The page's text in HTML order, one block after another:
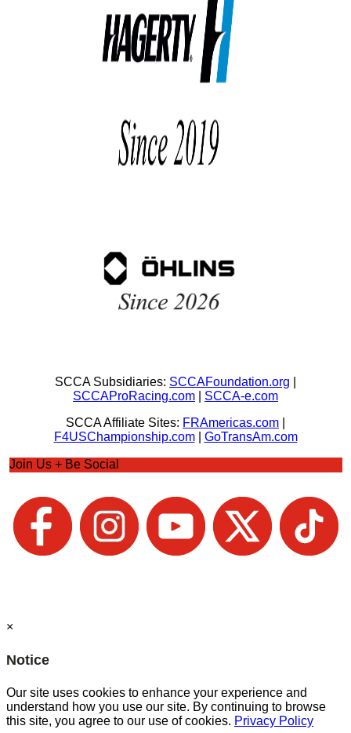
SCCA Subsidiaries: SCCAFoundation.org
SCCAProRacing.com
SCCA-e.com
SCCA Affiliate Sites: FRAmericas.com
F4USChampionship.com| GoTransAm.com
Join Us + Be Social
×
Notice
Our site uses cookies to enhance your experience and
understand how you use our site. By continuing to browse
this site, you agree to our use of cookies. Privacy Policy